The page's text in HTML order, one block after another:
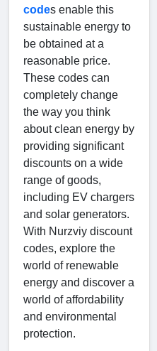
codes enable this
sustainable energy to
be obtained at a
reasonable price.
These codes can
completely change
the way you think
about clean energy by
providing significant
discounts on a wide
range of goods,
including EV chargers
and solar generators.
With Nurzviy discount
codes, explore the
world of renewable
energy and discover a
world of affordability
and environmental
protection.